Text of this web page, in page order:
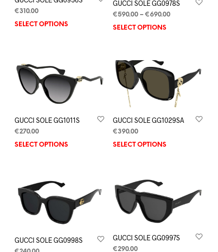
€310.00
SELECT OPTIONS
GUCCI SOLE GG0978S
€590.00– €690.00
SELECT OPTIONS
GUCCI SOLE GG1011S
€270.00
SELECT OPTIONS
GUCCI SOLE GG1029SA
€390.00
SELECT OPTIONS
GUCCI SOLE GG0998S GUCCI SOLE GG0997S
€290.00